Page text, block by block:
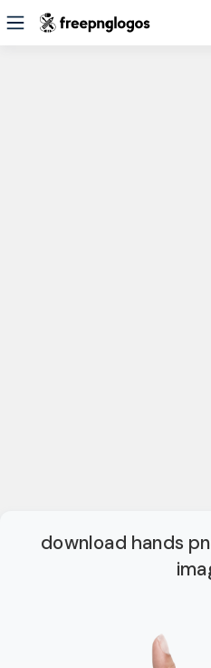
download hands